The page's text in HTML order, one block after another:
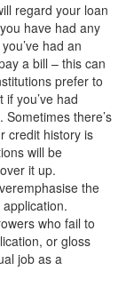
regard your loan
have had any
had an
a bill – this can
prefer to
you’ve had
there’s
credit history is
will be
it up.
the
who fail to
or gloss
job as a